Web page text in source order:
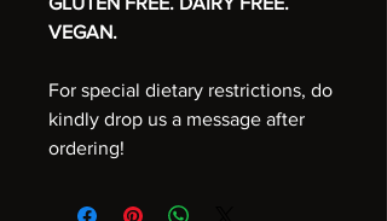
VEGAN.
For special dietary restrictions, do
kindly drop us a message after
ordering!